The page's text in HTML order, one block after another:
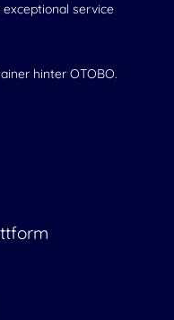
service
hinter OTOBO.